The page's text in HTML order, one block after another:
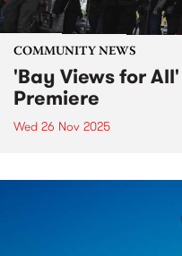
COMMUNITY NEWS
'Bay Views for
Premiere
Wed 26 Nov 2025